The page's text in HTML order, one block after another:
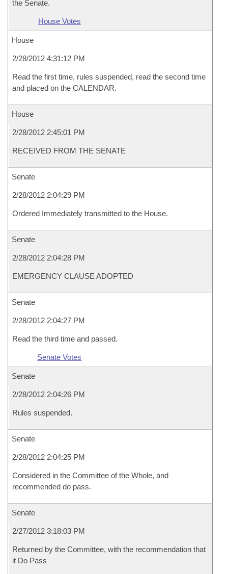
the Senate.
House Votes
House
2/28/2012 4:31:12 PM
Read the first time, rules suspended, read the second time
and placed on the CALENDAR.
House
2/28/2012 2:45:01 PM
RECEIVED FROM THE SENATE
Senate
2/28/2012 2:04:29 PM
Ordered Immediately transmitted to the House.
Senate
2/28/2012 2:04:28 PM
EMERGENCY CLAUSE ADOPTED
Senate
2/28/2012 2:04:27 PM
Read the third time and passed.
Senate Votes
Senate
2/28/2012 2:04:26 PM
Rules suspended.
Senate
2/28/2012 2:04:25 PM
Considered in the Committee of the Whole, and
recommended do pass.
Senate
2/27/2012 3:18:03 PM
Returned by the Committee, with the recommendation that
it Do Pass